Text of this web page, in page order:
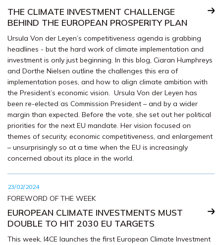
THE CLIMATE INVESTMENT CHALLENGE
BEHIND THE EUROPEAN PROSPERITY PLAN
Ursula Von der Leyen’s competitiveness agenda is grabbing
headlines - but the hard work of climate implementation and
investment is only just beginning. In this blog, Ciaran Humphreys
and Dorthe Nielsen outline the challenges this era of
implementation poses, and how to align climate ambition with
the President’s economic vision. Ursula Von der Leyen has
been re-elected as Commission President – and by a wider
margin than expected. Before the vote, she set out her political
priorities for the next EU mandate. Her vision focused on
themes of security, economic competitiveness, and enlargement
– unsurprisingly so at a time when the EU is increasingly
concerned about its place in the world.
23/02/2024
FOREWORD OF THE WEEK
EUROPEAN CLIMATE INVESTMENTS MUST
DOUBLE TO HIT 2030 EU TARGETS
This week, I4CE launches the first European Climate Investment